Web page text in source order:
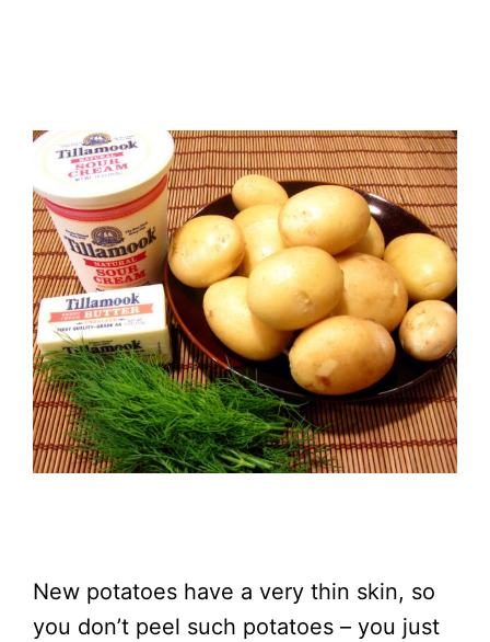
New potatoes have a very thin skin, so
you don’t peel such potatoes – you just